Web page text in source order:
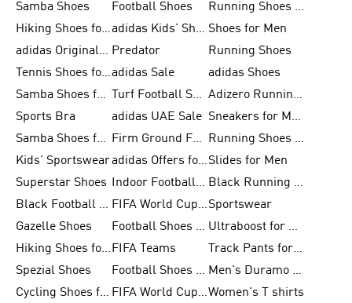
Samba Shoes Football Shoes
Running Shoes for Men
Hiking Shoes for Men
adidas Kids' Shoes Sale Shoes for Men
adidas Originals Shoes for Men Predator
Running Shoes
Tennis Shoes for Menadidas Sale
adidas Shoes
Samba Shoes for Women
Turf Football Shoes
Adizero Running Shoes
Sports Bra
adidas UAE Sale
Sneakers for Men
Samba Shoes for Men
Firm Ground Football Boots
Running Shoes for Women
Kids' Sportswear
adidas Offers for MenSlides for Men
Superstar Shoes
Indoor Football Shoes
Black Running Shoes
Black Football Jerseys
FIFA World Cup 2026Sportswear
Gazelle Shoes
Football Shoes for Kids
Ultraboost for Men
Hiking Shoes for Women FIFA Teams
Track Pants for Men
Spezial Shoes
Football Shoes for Women
Men's Duramo SL Running Shoes
Cycling Shoes for Men
FIFA World Cup Trionda BallsWomen's T shirts